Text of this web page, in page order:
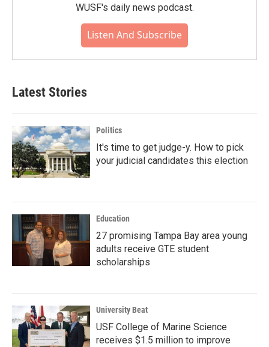
WUSF's daily news podcast.
Listen And Subscribe
Latest Stories
Politics
It's time to get judge-y. How to pick
your judicial candidates this election
Education
27 promising Tampa Bay area young
adults receive GTE student
scholarships
University Beat
USF College of Marine Science
receives $1.5 million to improve